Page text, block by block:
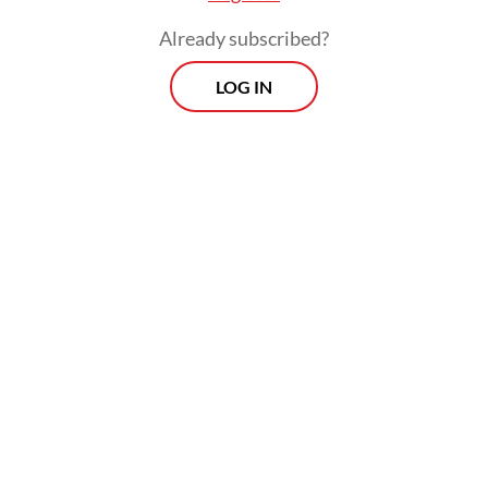
Already subscribed?
LOG IN